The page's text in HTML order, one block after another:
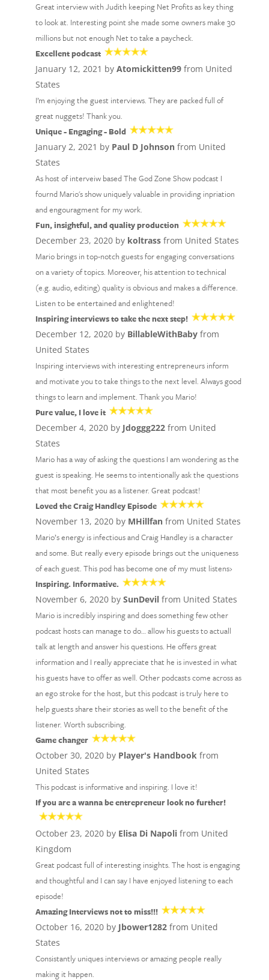
Great interview with Judith keeping Net Profits as key thing
to look at. Interesting point she made some owners make 30
millions but not enough Net to take a paycheck.
Excellent podcast
January 12, 2021 by Atomickitten99from United
States
I’m enjoying the guest interviews. They are packed full of
great nuggets! Thank you.
Unique - Engaging - Bold
January 2, 2021 by Paul D Johnsonfrom United
States
As host of interveiw based The God Zone Show podcast I
fournd Mario's show uniquely valuable in providing inpriation
and engouragment for my work.
Fun, insightful, and quality production
December 23, 2020 by koltrassfrom United States
Mario brings in top-notch guests for engaging conversations
on a variety of topics. Moreover, his attention to technical
(e.g. audio, editing) quality is obvious and makes a difference.
Listen to be entertained and enlightened!
Inspiring interviews to take the next step!
December 12, 2020 by BillableWithBabyfrom
United States
Inspiring interviews with interesting entrepreneurs inform
and motivate you to take things to the next level. Always good
things to learn and implement. Thank you Mario!
Pure value, I love it
December 4, 2020 by Jdoggg222from United
States
Mario has a way of asking the questions I am wondering as the
guest is speaking. He seems to intentionally ask the questions
that most benefit you as a listener. Great podcast!
Loved the Craig Handley Episode
November 13, 2020 by MHillfanfrom United States
Mario’s energy is infectious and Craig Handley is a character
and some. But really every episode brings out the uniqueness
of each guest. This pod has become one of my must listens›
Inspiring. Informative.
November 6, 2020 by SunDevilfrom United States
Mario is incredibly inspiring and does something few other
podcast hosts can manage to do… allow his guests to actuall
talk at length and answer his questions. He offers great
information and I really appreciate that he is invested in what
his guests have to offer as well. Other podcasts come across as
an ego stroke for the host, but this podcast is truly here to
help guests share their stories as well to the benefit of the
listener. Worth subscribing.
Game changer
October 30, 2020 by Player's Handbookfrom
United States
This podcast is informative and inspiring. I love it!
If you are a wanna be entrepreneur look no further!
October 23, 2020 by Elisa Di Napolifrom United
Kingdom
Great podcast full of interesting insights. The host is engaging
and thoughtful and I can say I have enjoyed listening to each
episode!
Amazing Interviews not to miss!!!
October 16, 2020 by Jbower1282from United
States
Consistantly uniques interviews or amazing people really
making it happen.